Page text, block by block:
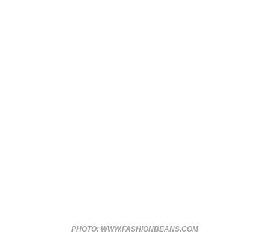
PHOTO: WWW.FASHIONBEANS.COM